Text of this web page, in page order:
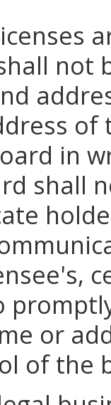
not
in
shall
or
of the